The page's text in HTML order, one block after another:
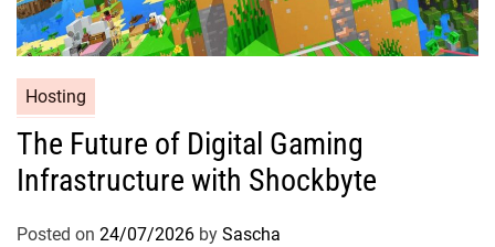
Hosting
The Future of Digital Gaming
Infrastructure with Shockbyte
Posted on 24/07/2026 by Sascha